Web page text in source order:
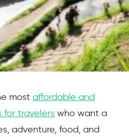
most affordable and
for travelerswho want a
adventure, food, and